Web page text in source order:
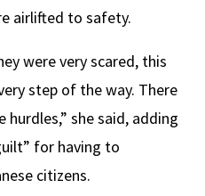
airlifted to safety.
were very scared, this
step of the way. There
she said, adding
for having to
citizens.